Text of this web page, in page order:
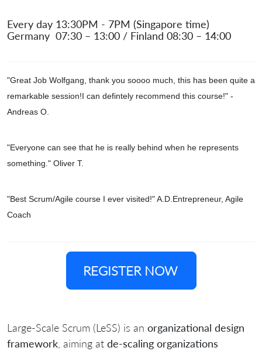
Every day 13:30PM - 7PM (Singapore time)
Germany 07:30 – 13:00 / Finland 08:30 – 14:00
"Great Job Wolfgang, thank you soooo much, this has been quite a
remarkable session!I can defintely recommend this course!" -
Andreas O.
"Everyone can see that he is really behind when he represents
something." Oliver T.
"Best Scrum/Agile course I ever visited!" A.D.Entrepreneur, Agile
Coach
REGISTER NOW
Large-Scale Scrum (LeSS) is an organizational design
framework, aiming at de-scaling organizations